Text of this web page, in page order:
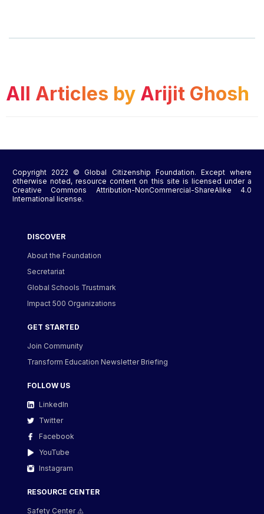
All Articles by Arijit Ghosh
Copyright 2022 © Global Citizenship Foundation. Except where
otherwise noted, resource content on this site is licensed under a
Creative Commons Attribution-NonCommercial-ShareAlike 4.0
International license.
DISCOVER
About the Foundation
Secretariat
Global Schools Trustmark
Impact 500 Organizations
GET STARTED
Join Community
Transform Education Newsletter Briefing
FOLLOW US
LinkedIn
Twitter
Facebook
YouTube
Instagram
RESOURCE CENTER
Safety Center ⚠️